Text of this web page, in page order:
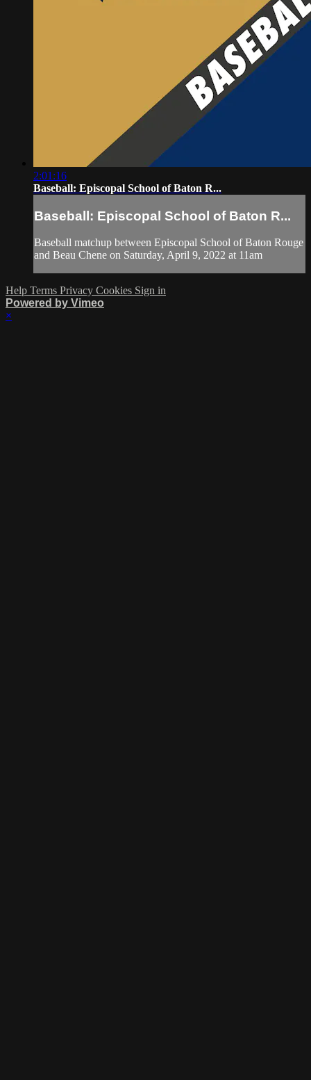
2:01:16
Baseball: Episcopal School of Baton R...
Baseball: Episcopal School of Baton R...
Baseball matchup between Episcopal School of Baton Rouge
and Beau Chene on Saturday, April 9, 2022 at 11am
Help Terms Privacy Cookies Sign in
Powered by Vimeo
×